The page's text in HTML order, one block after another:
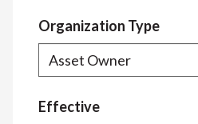
Organization Type
Effective